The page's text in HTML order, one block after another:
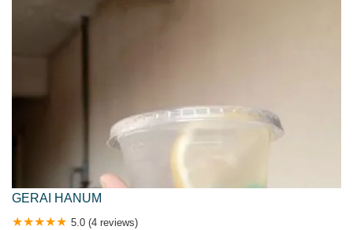
GERAI HANUM
5.0 (4 reviews)